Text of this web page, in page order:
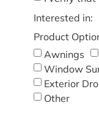
Interested in:
Product
Awnings
Window
Exterior
Other